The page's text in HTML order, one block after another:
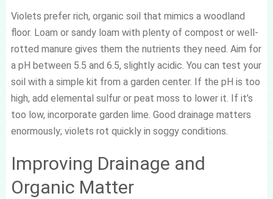
Violets prefer rich, organic soil that mimics a woodland
floor. Loam or sandy loam with plenty of compost or well-
rotted manure gives them the nutrients they need. Aim for
a pH between 5.5 and 6.5, slightly acidic. You can test your
soil with a simple kit from a garden center. If the pH is too
high, add elemental sulfur or peat moss to lower it. If it’s
too low, incorporate garden lime. Good drainage matters
enormously; violets rot quickly in soggy conditions.
Improving Drainage and
Organic Matter